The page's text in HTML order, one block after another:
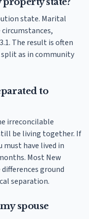
state. Marital
The result is often
as in community
to
irreconcilable
be living together. If
must have lived in
Most New
ground
separation.
spouse